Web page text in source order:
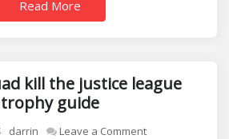
Read More
kill the justice league
trophy guide
darrin Leave a Commenton